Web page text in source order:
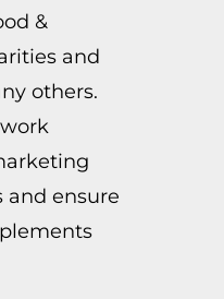
&
and
others.
and ensure